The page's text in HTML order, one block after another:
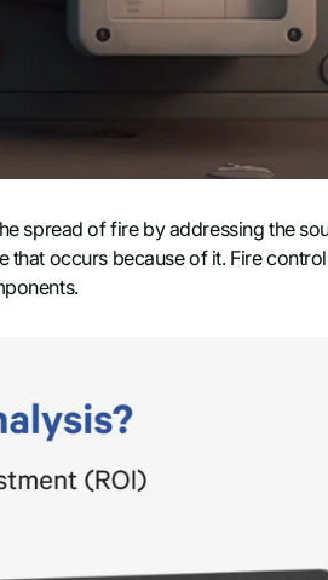
spread of fire by addressing the
occurs because of it. Fire